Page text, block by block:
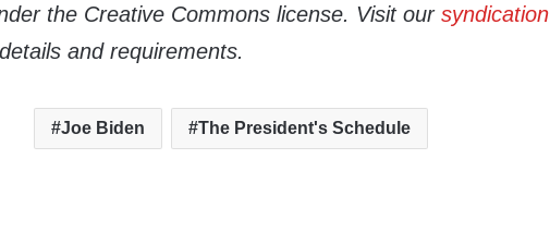
the Creative Commons license. Visit oursyndication
and requirements.
Joe Biden The President's Schedule